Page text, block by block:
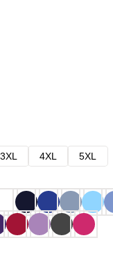
3XL 4XL
5XL